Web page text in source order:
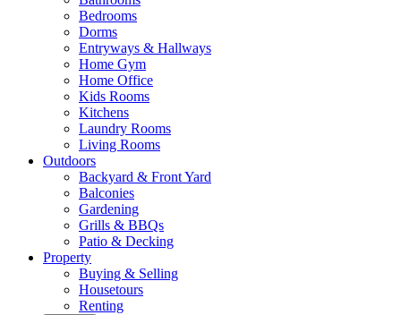
Bedrooms
Dorms
Entryways & Hallways
Home Gym
Home Office
Kids Rooms
Kitchens
Laundry Rooms
Living Rooms
Outdoors
Backyard & Front Yard
Balconies
Gardening
Grills & BBQs
Patio & Decking
Property
Buying & Selling
Housetours
Renting